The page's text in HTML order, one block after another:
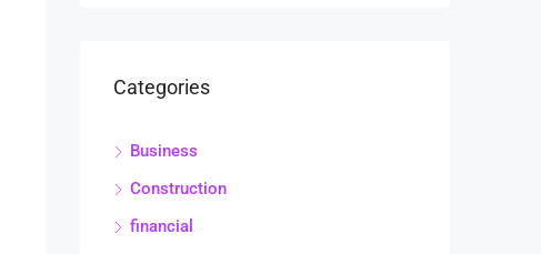
Categories
Business
Construction
financial